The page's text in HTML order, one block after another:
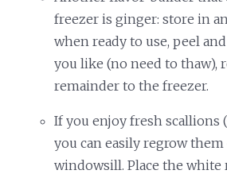
freezer is ginger: store in
when ready to use, peel
you like (no need to thaw),
remainder to the freezer.
If you enjoy fresh scallions
you can easily regrow
windowsill. Place the white